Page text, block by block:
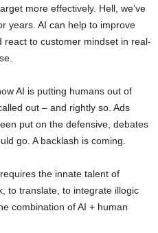
more effectively. Hell, we’ve
years. AI can help to improve
react to customer mindset in real-
AI is putting humans out of
out – and rightly so. Ads
put on the defensive, debates
go. A backlash is coming.
the innate talent of
to translate, to integrate illogic
combination of AI + human